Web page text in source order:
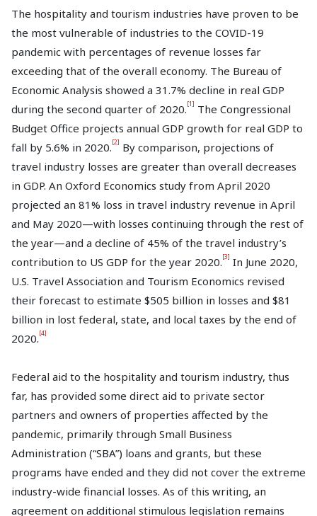
The hospitality and tourism industries have proven to be
the most vulnerable of industries to the COVID-19
pandemic with percentages of revenue losses far
exceeding that of the overall economy. The Bureau of
Economic Analysis showed a 31.7% decline in real GDP
during the second quarter of 2020.[1] The Congressional
Budget Office projects annual GDP growth for real GDP to
fall by 5.6% in 2020.[2] By comparison, projections of
travel industry losses are greater than overall decreases
in GDP. An Oxford Economics study from April 2020
projected an 81% loss in travel industry revenue in April
and May 2020—with losses continuing through the rest of
the year—and a decline of 45% of the travel industry’s
contribution to US GDP for the year 2020.[3] In June 2020,
U.S. Travel Association and Tourism Economics revised
their forecast to estimate $505 billion in losses and $81
billion in lost federal, state, and local taxes by the end of
2020.[4]
Federal aid to the hospitality and tourism industry, thus
far, has provided some direct aid to private sector
partners and owners of properties affected by the
pandemic, primarily through Small Business
Administration (“SBA”) loans and grants, but these
programs have ended and they did not cover the extreme
industry-wide financial losses. As of this writing, an
agreement on additional stimulous legislation remains